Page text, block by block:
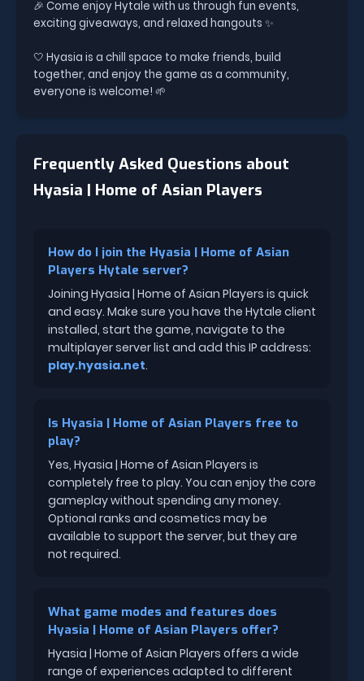
🎉 Come enjoy Hytale with us through fun events,
exciting giveaways, and relaxed hangouts ✨
🤍 Hyasia is a chill space to make friends, build
together, and enjoy the game as a community,
everyone is welcome! 🌱
Frequently Asked Questions about
Hyasia | Home of Asian Players
How do I join the Hyasia | Home of Asian
Players Hytale server?
Joining Hyasia | Home of Asian Players is quick
and easy. Make sure you have the Hytale client
installed, start the game, navigate to the
multiplayer server list and add this IP address:
play.hyasia.net.
Is Hyasia | Home of Asian Players free to
play?
Yes, Hyasia | Home of Asian Players is
completely free to play. You can enjoy the core
gameplay without spending any money.
Optional ranks and cosmetics may be
available to support the server, but they are
not required.
What game modes and features does
Hyasia | Home of Asian Players offer?
Hyasia | Home of Asian Players offers a wide
range of experiences adapted to different